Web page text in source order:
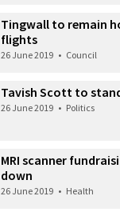
Tingwall to remain
flights
26 June 2019 • Council
Tavish Scott to
26 June 2019 • Politics
MRI scanner
down
26 June 2019 • Health